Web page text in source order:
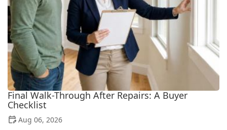
Final Walk-Through After Repairs: A Buyer
Checklist
Aug 06, 2026